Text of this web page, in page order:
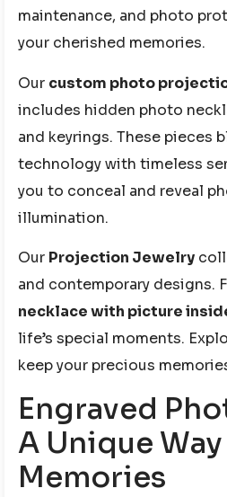
maintenance, and photo
your cherished memories.
Our custom photo
includes hidden photo
and keyrings. These pieces
technology with timeless
you to conceal and reveal
illumination.
Our Projection Jewelry
and contemporary designs.
necklace with picture
life’s special moments.
keep your precious
Engraved
A Unique
Memories